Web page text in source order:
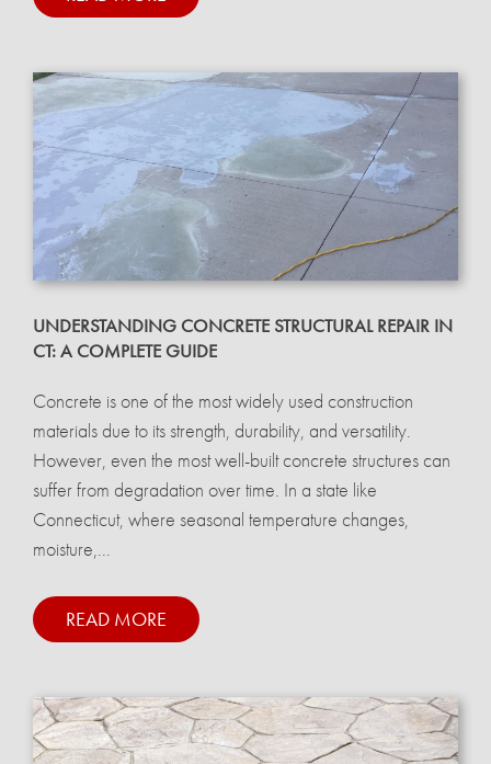
UNDERSTANDING CONCRETE STRUCTURAL REPAIR IN
CT: A COMPLETE GUIDE
Concrete is one of the most widely used construction
materials due to its strength, durability, and versatility.
However, even the most well-built concrete structures can
suffer from degradation over time. In a state like
Connecticut, where seasonal temperature changes,
moisture,...
READ MORE